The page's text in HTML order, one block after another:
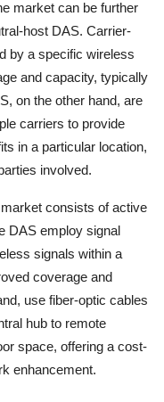
market can be further
host DAS. Carrier-
by a specific wireless
and capacity, typically
on the other hand, are
carriers to provide
in a particular location,
involved.
consists of active
DAS employ signal
signals within a
coverage and
use fiber-optic cables
hub to remote
space, offering a cost-
enhancement.